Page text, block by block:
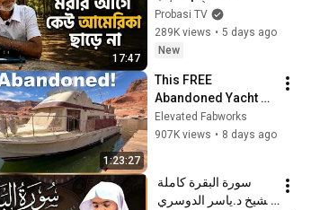
17:47
Probasi TV
289K views • 5 days ago
New
1:23:27
This FREE
Abandoned Yacht
Was Too Good to
Pass Up - MY FIRST
Elevated Fabworks
907K views • 8 days ago